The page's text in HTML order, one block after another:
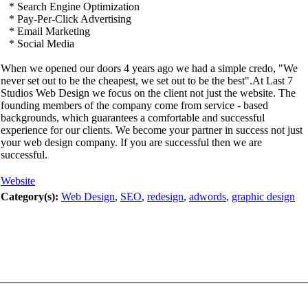
* Search Engine Optimization
* Pay-Per-Click Advertising
* Email Marketing
* Social Media
When we opened our doors 4 years ago we had a simple credo, "We
never set out to be the cheapest, we set out to be the best".At Last 7
Studios Web Design we focus on the client not just the website. The
founding members of the company come from service - based
backgrounds, which guarantees a comfortable and successful
experience for our clients. We become your partner in success not just
your web design company. If you are successful then we are
successful.
Website
Category(s): Web Design, SEO, redesign, adwords, graphic design